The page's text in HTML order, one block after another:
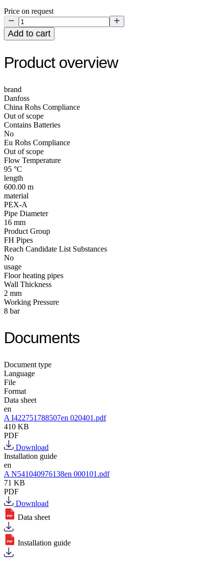
Price on request
Add to cart
Product overview
brand
Danfoss
China Rohs Compliance
Out of scope
Contains Batteries
No
Eu Rohs Compliance
Out of scope
Flow Temperature
95 °C
length
600.00 m
material
PEX-A
Pipe Diameter
16 mm
Product Group
FH Pipes
Reach Candidate List Substances
No
usage
Floor heating pipes
Wall Thickness
2 mm
Working Pressure
8 bar
Documents
Document type
Language
File
Format
Data sheet
en
A I422751788507en 020401.pdf
410 KB
PDF
Download
Installation guide
en
A N541040976138en 000101.pdf
71 KB
PDF
Download
Data sheet
Installation guide